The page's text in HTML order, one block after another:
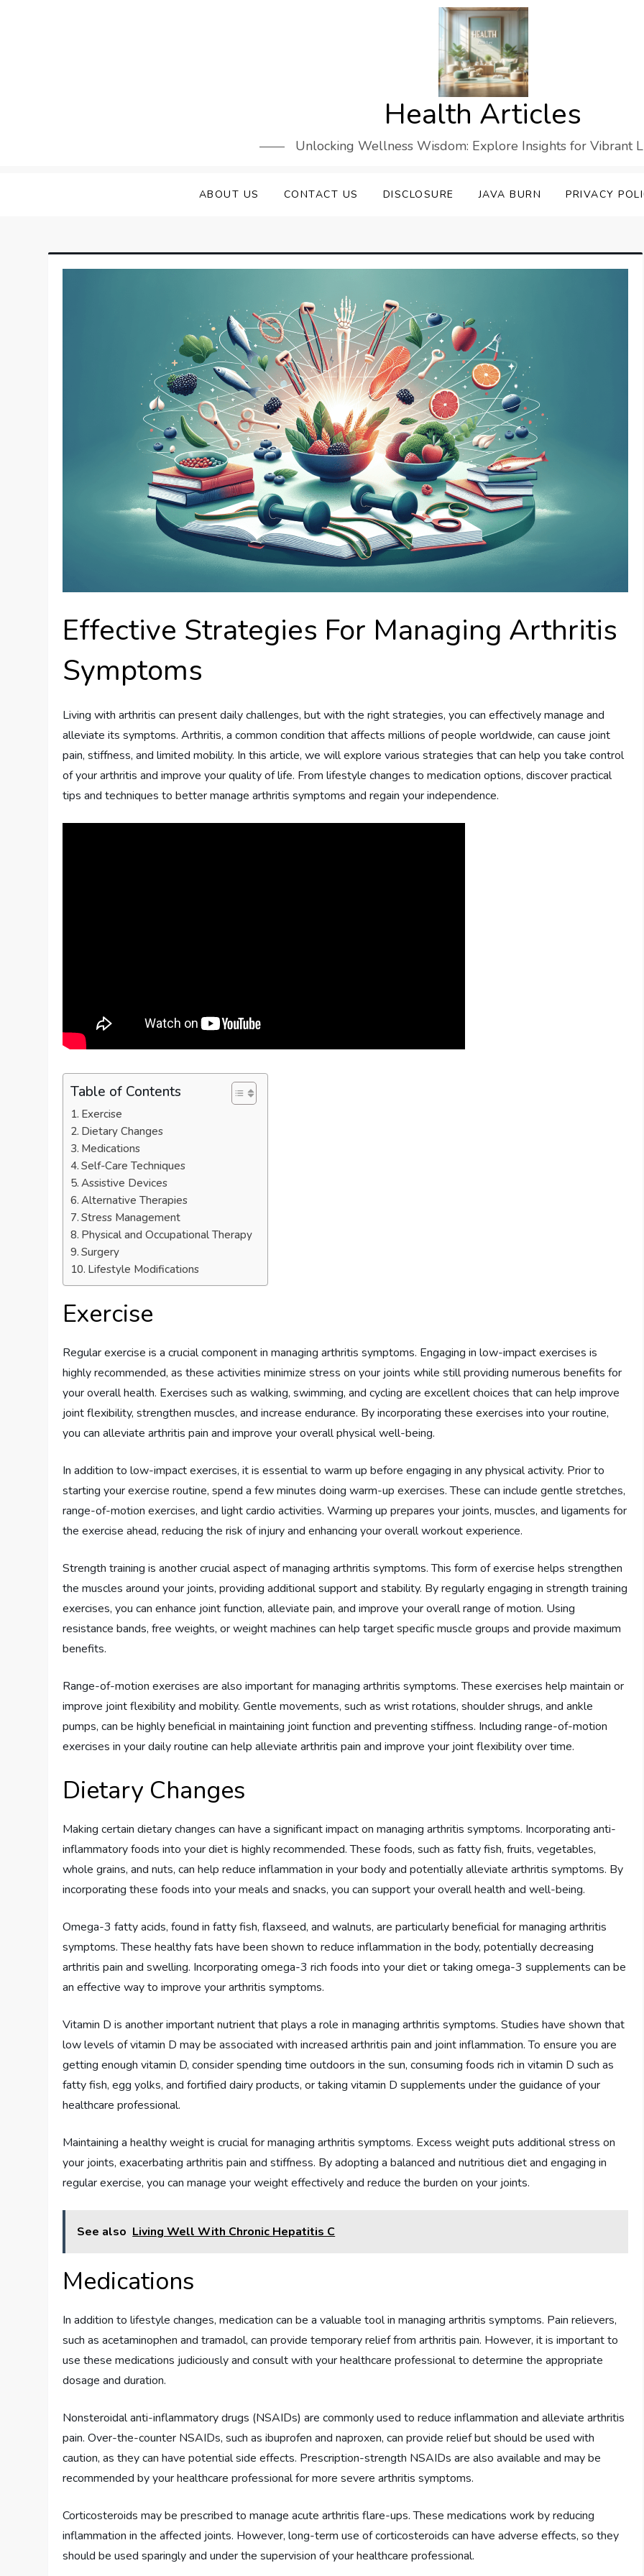
Health Articles
Unlocking Wellness Wisdom: Explore Insights for Vibrant
ABOUT US CONTACT US DISCLOSURE JAVA BURN PRIVACY
Effective Strategies For Managing Arthritis
Symptoms
Living with arthritis can present daily challenges, but with the right strategies, you can effectively manage and
alleviate its symptoms. Arthritis, a common condition that affects millions of people worldwide, can cause joint
pain, stiffness, and limited mobility. In this article, we will explore various strategies that can help you take control
of your arthritis and improve your quality of life. From lifestyle changes to medication options, discover practical
tips and techniques to better manage arthritis symptoms and regain your independence.
Table of Contents
Exercise
Dietary Changes
Medications
Self-Care Techniques
Assistive Devices
Alternative Therapies
Stress Management
Physical and Occupational Therapy
Surgery
Lifestyle Modifications
Exercise
Regular exercise is a crucial component in managing arthritis symptoms. Engaging in low-impact exercises is
highly recommended, as these activities minimize stress on your joints while still providing numerous benefits for
your overall health. Exercises such as walking, swimming, and cycling are excellent choices that can help improve
joint flexibility, strengthen muscles, and increase endurance. By incorporating these exercises into your routine,
you can alleviate arthritis pain and improve your overall physical well-being.
In addition to low-impact exercises, it is essential to warm up before engaging in any physical activity. Prior to
starting your exercise routine, spend a few minutes doing warm-up exercises. These can include gentle stretches,
range-of-motion exercises, and light cardio activities. Warming up prepares your joints, muscles, and ligaments for
the exercise ahead, reducing the risk of injury and enhancing your overall workout experience.
Strength training is another crucial aspect of managing arthritis symptoms. This form of exercise helps strengthen
the muscles around your joints, providing additional support and stability. By regularly engaging in strength training
exercises, you can enhance joint function, alleviate pain, and improve your overall range of motion. Using
resistance bands, free weights, or weight machines can help target specific muscle groups and provide maximum
benefits.
Range-of-motion exercises are also important for managing arthritis symptoms. These exercises help maintain or
improve joint flexibility and mobility. Gentle movements, such as wrist rotations, shoulder shrugs, and ankle
pumps, can be highly beneficial in maintaining joint function and preventing stiffness. Including range-of-motion
exercises in your daily routine can help alleviate arthritis pain and improve your joint flexibility over time.
Dietary Changes
Making certain dietary changes can have a significant impact on managing arthritis symptoms. Incorporating anti-
inflammatory foods into your diet is highly recommended. These foods, such as fatty fish, fruits, vegetables,
whole grains, and nuts, can help reduce inflammation in your body and potentially alleviate arthritis symptoms. By
incorporating these foods into your meals and snacks, you can support your overall health and well-being.
Omega-3 fatty acids, found in fatty fish, flaxseed, and walnuts, are particularly beneficial for managing arthritis
symptoms. These healthy fats have been shown to reduce inflammation in the body, potentially decreasing
arthritis pain and swelling. Incorporating omega-3 rich foods into your diet or taking omega-3 supplements can be
an effective way to improve your arthritis symptoms.
Vitamin D is another important nutrient that plays a role in managing arthritis symptoms. Studies have shown that
low levels of vitamin D may be associated with increased arthritis pain and joint inflammation. To ensure you are
getting enough vitamin D, consider spending time outdoors in the sun, consuming foods rich in vitamin D such as
fatty fish, egg yolks, and fortified dairy products, or taking vitamin D supplements under the guidance of your
healthcare professional.
Maintaining a healthy weight is crucial for managing arthritis symptoms. Excess weight puts additional stress on
your joints, exacerbating arthritis pain and stiffness. By adopting a balanced and nutritious diet and engaging in
regular exercise, you can manage your weight effectively and reduce the burden on your joints.
See also Living Well With Chronic Hepatitis C
Medications
In addition to lifestyle changes, medication can be a valuable tool in managing arthritis symptoms. Pain relievers,
such as acetaminophen and tramadol, can provide temporary relief from arthritis pain. However, it is important to
use these medications judiciously and consult with your healthcare professional to determine the appropriate
dosage and duration.
Nonsteroidal anti-inflammatory drugs (NSAIDs) are commonly used to reduce inflammation and alleviate arthritis
pain. Over-the-counter NSAIDs, such as ibuprofen and naproxen, can provide relief but should be used with
caution, as they can have potential side effects. Prescription-strength NSAIDs are also available and may be
recommended by your healthcare professional for more severe arthritis symptoms.
Corticosteroids may be prescribed to manage acute arthritis flare-ups. These medications work by reducing
inflammation in the affected joints. However, long-term use of corticosteroids can have adverse effects, so they
should be used sparingly and under the supervision of your healthcare professional.